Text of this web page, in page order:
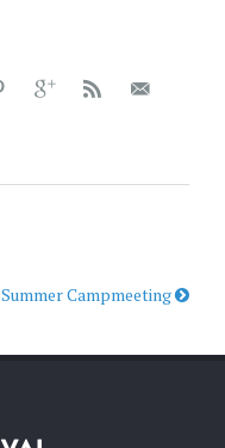
Summer Campmeeting